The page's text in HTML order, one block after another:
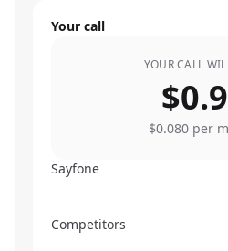
Your call
YOUR CALL
$0.080per
Sayfone
Competitors